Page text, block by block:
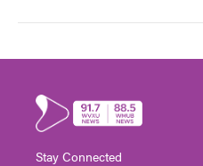
Stay Connected